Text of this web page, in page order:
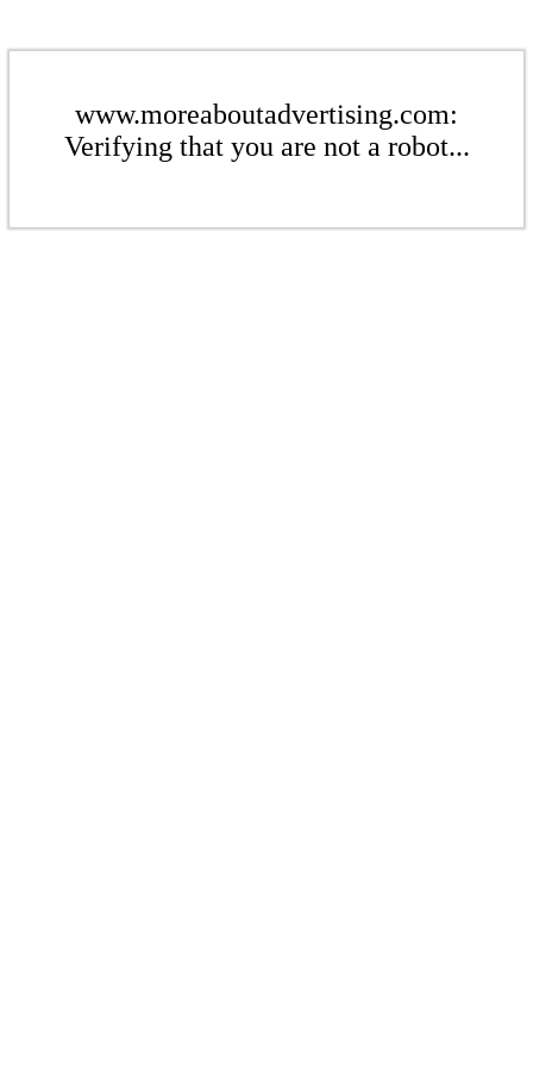
www.moreaboutadvertising.com:
Verifying that you are not a robot...